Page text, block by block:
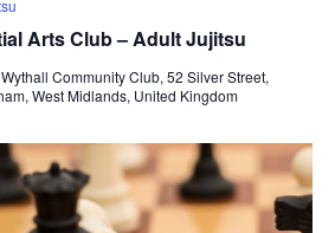
Arts Club – Adult Jujitsu
Wythall Community Club, 52 Silver Street,
West Midlands, United Kingdom